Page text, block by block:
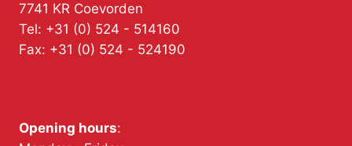
7741 KR Coevorden
Tel: +31 (0) 524 - 514160
Fax: +31 (0) 524 - 524190
Opening hours: